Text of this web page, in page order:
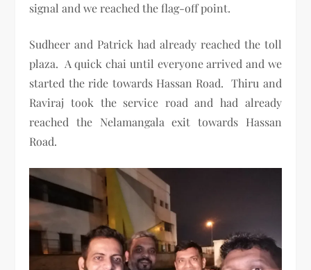
signal and we reached the flag-off point.
Sudheer and Patrick had already reached the toll
plaza. A quick chai until everyone arrived and we
started the ride towards Hassan Road. Thiru and
Raviraj took the service road and had already
reached the Nelamangala exit towards Hassan
Road.